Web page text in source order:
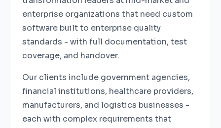
enterprise organizations that need custom
software built to enterprise quality
standards - with full documentation, test
coverage, and handover.
Our clients include government agencies,
financial institutions, healthcare providers,
manufacturers, and logistics businesses -
each with complex requirements that